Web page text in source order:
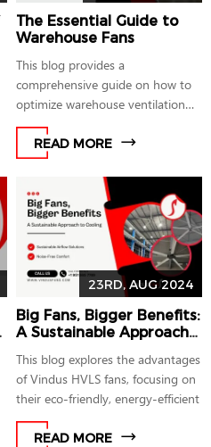
The Essential Guide to
Warehouse Fans
This blog provides a
comprehensive guide on how to
optimize warehouse ventilation
using industrial
READ MORE
23RD, AUG 2024
Big Fans, Bigger Benefits:
A Sustainable Approach
This blog explores the advantages
of Vindus HVLS fans, focusing on
their eco-friendly, energy-efficient
READ MORE